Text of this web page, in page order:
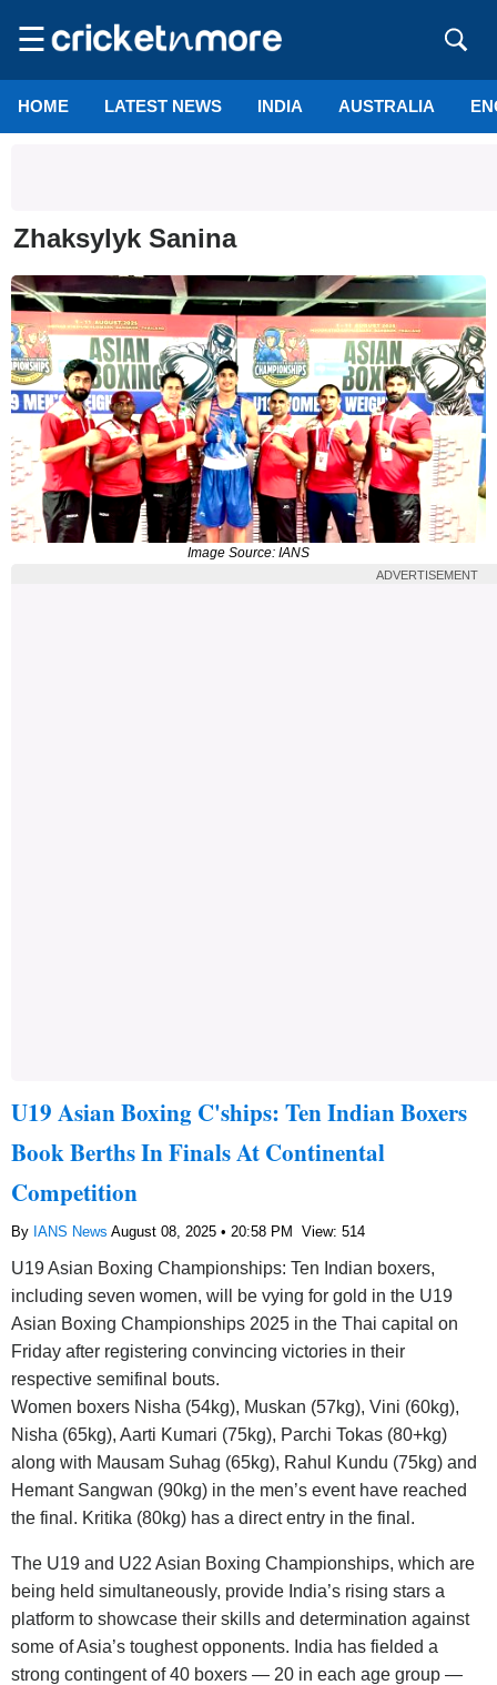
☰
HOME LATEST NEWS INDIA AUSTRALIA
Zhaksylyk Sanina
Image Source: IANS
ADVERTISEMENT
U19 Asian Boxing C'ships: Ten Indian Boxers
Book Berths In Finals At Continental
Competition
By IANS News August 08, 2025 • 20:58 PM View: 514
U19 Asian Boxing Championships: Ten Indian boxers,
including seven women, will be vying for gold in the U19
Asian Boxing Championships 2025 in the Thai capital on
Friday after registering convincing victories in their
respective semifinal bouts.
Women boxers Nisha (54kg), Muskan (57kg), Vini (60kg),
Nisha (65kg), Aarti Kumari (75kg), Parchi Tokas (80+kg)
along with Mausam Suhag (65kg), Rahul Kundu (75kg) and
Hemant Sangwan (90kg) in the men’s event have reached
the final. Kritika (80kg) has a direct entry in the final.
The U19 and U22 Asian Boxing Championships, which are
being held simultaneously, provide India’s rising stars a
platform to showcase their skills and determination against
some of Asia’s toughest opponents. India has fielded a
strong contingent of 40 boxers — 20 in each age group —